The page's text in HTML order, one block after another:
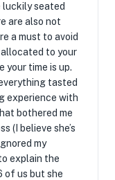
luckily seated
are also not
a must to avoid
to your
your time is up.
tasted
experience with
bothered me
(I believe she’s
my
explain the
of us but she